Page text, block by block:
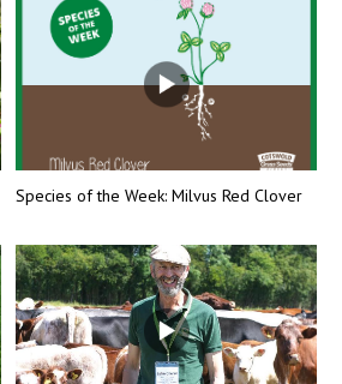
Species of the Week: Milvus Red Clover